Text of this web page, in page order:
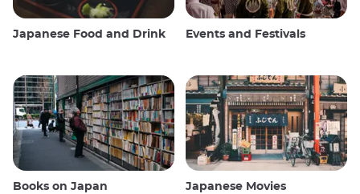
Japanese Food and Drink Events and Festivals
Books on Japan Japanese Movies